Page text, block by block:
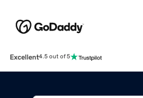
Excellent4.5 out of 5